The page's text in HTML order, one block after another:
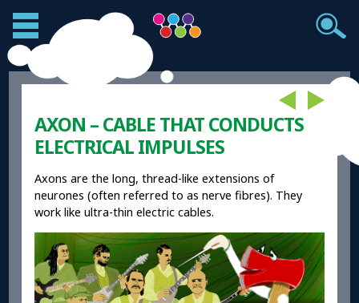
AXON – CABLE THAT CONDUCTS
ELECTRICAL IMPULSES
Axons are the long, thread-like extensions of
neurones (often referred to as nerve fibres). They
work like ultra-thin electric cables.